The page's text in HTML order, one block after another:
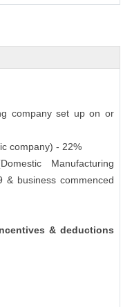
company set up on or
company) - 22%
Manufacturing
business commenced
& deductions